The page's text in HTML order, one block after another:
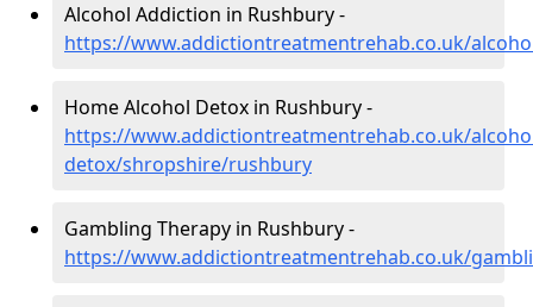
Alcohol Addiction in Rushbury -
https://www.addictiontreatmentrehab.co.uk/
Home Alcohol Detox in Rushbury -
https://www.addictiontreatmentrehab.co.uk/
detox/shropshire/rushbury
Gambling Therapy in Rushbury -
https://www.addictiontreatmentrehab.co.uk/